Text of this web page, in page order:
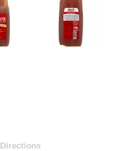
Directions